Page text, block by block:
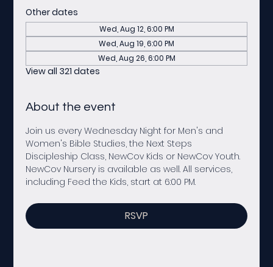
Other dates
Wed, Aug 12, 6:00 PM
Wed, Aug 19, 6:00 PM
Wed, Aug 26, 6:00 PM
View all 321 dates
About the event
Join us every Wednesday Night for Men's and
Women's Bible Studies, the Next Steps
Discipleship Class, NewCov Kids or NewCov Youth.
NewCov Nursery is available as well. All services,
including Feed the Kids, start at 6:00 PM.
RSVP